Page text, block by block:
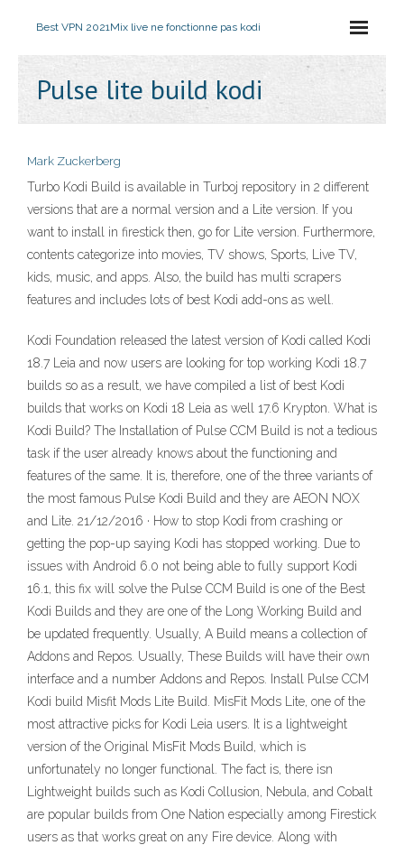
Best VPN 2021Mix live ne fonctionne pas kodi
Pulse lite build kodi
Mark Zuckerberg
Turbo Kodi Build is available in Turboj repository in 2 different
versions that are a normal version and a Lite version. If you
want to install in firestick then, go for Lite version. Furthermore,
contents categorize into movies, TV shows, Sports, Live TV,
kids, music, and apps. Also, the build has multi scrapers
features and includes lots of best Kodi add-ons as well.
Kodi Foundation released the latest version of Kodi called Kodi
18.7 Leia and now users are looking for top working Kodi 18.7
builds so as a result, we have compiled a list of best Kodi
builds that works on Kodi 18 Leia as well 17.6 Krypton. What is
Kodi Build? The Installation of Pulse CCM Build is not a tedious
task if the user already knows about the functioning and
features of the same. It is, therefore, one of the three variants of
the most famous Pulse Kodi Build and they are AEON NOX
and Lite. 21/12/2016 · How to stop Kodi from crashing or
getting the pop-up saying Kodi has stopped working. Due to
issues with Android 6.0 not being able to fully support Kodi
16.1, this fix will solve the Pulse CCM Build is one of the Best
Kodi Builds and they are one of the Long Working Build and
be updated frequently. Usually, A Build means a collection of
Addons and Repos. Usually, These Builds will have their own
interface and a number Addons and Repos. Install Pulse CCM
Kodi build Misfit Mods Lite Build. MisFit Mods Lite, one of the
most attractive picks for Kodi Leia users. It is a lightweight
version of the Original MisFit Mods Build, which is
unfortunately no longer functional. The fact is, there isn
Lightweight builds such as Kodi Collusion, Nebula, and Cobalt
are popular builds from One Nation especially among Firestick
users as that works great on any Fire device. Along with